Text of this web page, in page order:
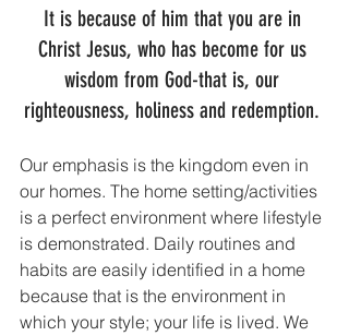
It is because of him that you are in
Christ Jesus, who has become for us
wisdom from God-that is, our
righteousness, holiness and redemption.
Our emphasis is the kingdom even in
our homes. The home setting/activities
is a perfect environment where lifestyle
is demonstrated. Daily routines and
habits are easily identified in a home
because that is the environment in
which your style; your life is lived. We